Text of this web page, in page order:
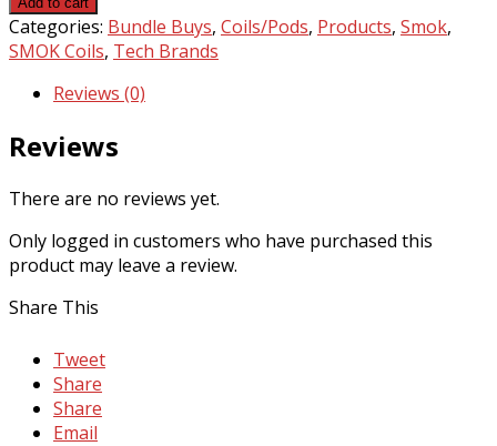
mesh
coils
quantity
Categories: Bundle Buys, Coils/Pods, Products, Smok,
SMOK Coils, Tech Brands
Reviews (0)
Reviews
There are no reviews yet.
Only logged in customers who have purchased this
product may leave a review.
Share This
Tweet
Share
Share
Email